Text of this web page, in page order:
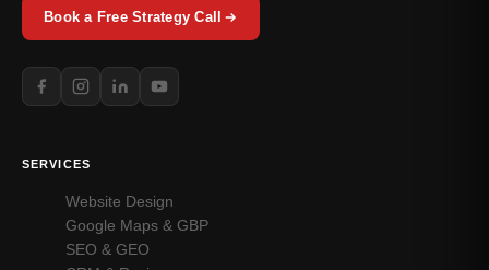
Book a Free Strategy Call
SERVICES
Website Design
Google Maps & GBP
SEO & GEO